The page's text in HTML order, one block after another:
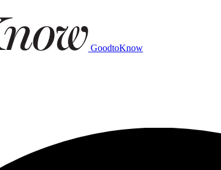
GoodtoKnow